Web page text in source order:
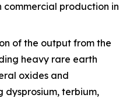
production in
of the output from the
heavy rare earth
oxides and
terbium,